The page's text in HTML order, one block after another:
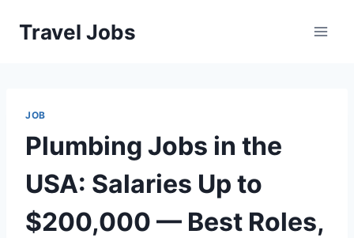
Travel Jobs
JOB
Plumbing Jobs in the
USA: Salaries Up to
$200,000 — Best Roles,